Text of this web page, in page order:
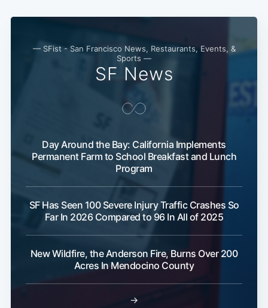
— SFist - San Francisco News, Restaurants, Events, &
Sports —
SF News
Day Around the Bay: California Implements
Permanent Farm to School Breakfast and Lunch
Program
SF Has Seen 100 Severe Injury Traffic Crashes So
Far In 2026 Compared to 96 In All of 2025
New Wildfire, the Anderson Fire, Burns Over 200
Acres In Mendocino County
→